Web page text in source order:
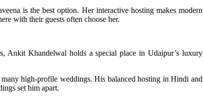
is the best option. Her interactive hosting makes modern
with their guests often choose her.
Ankit Khandelwal holds a special place in Udaipur’s luxury
high-profile weddings. His balanced hosting in Hindi and
set him apart.